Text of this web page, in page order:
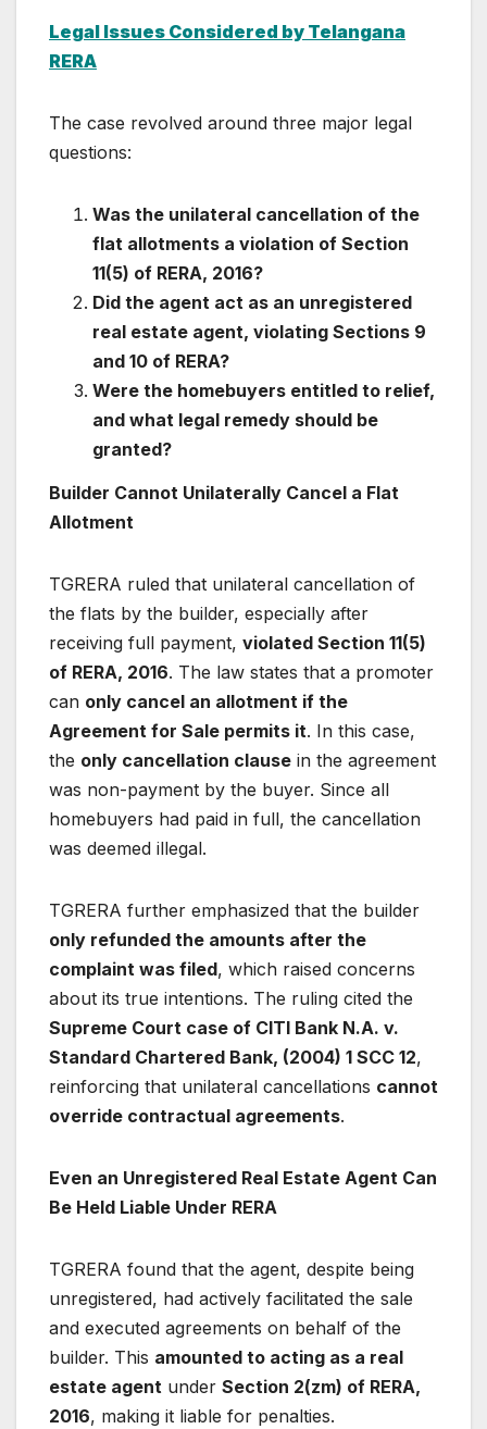
Legal Issues Considered by Telangana
RERA
The case revolved around three major legal
questions:
Was the unilateral cancellation of the
flat allotments a violation of Section
11(5) of RERA, 2016?
Did the agent act as an unregistered
real estate agent, violating Sections 9
and 10 of RERA?
Were the homebuyers entitled to relief,
and what legal remedy should be
granted?
Builder Cannot Unilaterally Cancel a Flat
Allotment
TGRERA ruled that unilateral cancellation of
the flats by the builder, especially after
receiving full payment, violated Section 11(5)
of RERA, 2016. The law states that a promoter
can only cancel an allotment if the
Agreement for Sale permits it. In this case,
the only cancellation clause in the agreement
was non-payment by the buyer. Since all
homebuyers had paid in full, the cancellation
was deemed illegal.
TGRERA further emphasized that the builder
only refunded the amounts after the
complaint was filed, which raised concerns
about its true intentions. The ruling cited the
Supreme Court case of CITI Bank N.A. v.
Standard Chartered Bank, (2004) 1 SCC 12,
reinforcing that unilateral cancellations cannot
override contractual agreements.
Even an Unregistered Real Estate Agent Can
Be Held Liable Under RERA
TGRERA found that the agent, despite being
unregistered, had actively facilitated the sale
and executed agreements on behalf of the
builder. This amounted to acting as a real
estate agent under Section 2(zm) of RERA,
2016, making it liable for penalties.